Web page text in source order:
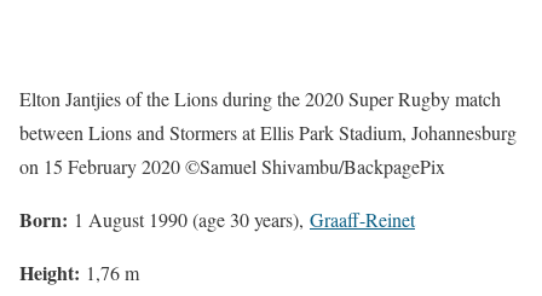
Elton Jantjies of the Lions during the 2020 Super Rugby match
between Lions and Stormers at Ellis Park Stadium, Johannesburg
on 15 February 2020 ©Samuel Shivambu/BackpagePix
Born: 1 August 1990 (age 30 years), Graaff-Reinet
Height: 1,76 m